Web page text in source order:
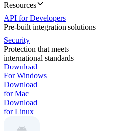
Resources
API for Developers
Pre-built integration solutions
Security
Protection that meets
international standards
Download
For Windows
Download
for Mac
Download
for Linux